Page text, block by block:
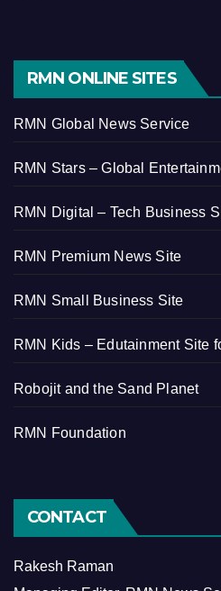
RMN ONLINE SITES
RMN Global News Service
RMN Stars – Global
RMN Digital – Tech Business
RMN Premium News Site
RMN Small Business Site
RMN Kids – Edutainment Site
Robojit and the Sand Planet
RMN Foundation
CONTACT
Rakesh Raman